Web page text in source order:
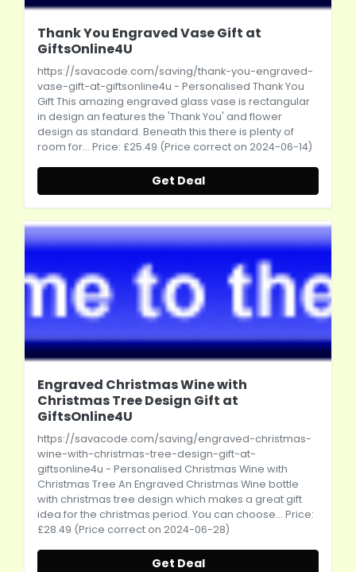
Thank You Engraved Vase Gift at
GiftsOnline4U
https://savacode.com/saving/thank-you-engraved-
vase-gift-at-giftsonline4u - Personalised Thank You
Gift This amazing engraved glass vase is rectangular
in design an features the 'Thank You' and flower
design as standard. Beneath this there is plenty of
room for... Price: £25.49 (Price correct on 2024-06-14)
Get Deal
Engraved Christmas Wine with
Christmas Tree Design Gift at
GiftsOnline4U
https://savacode.com/saving/engraved-christmas-
wine-with-christmas-tree-design-gift-at-
giftsonline4u - Personalised Christmas Wine with
Christmas Tree An Engraved Christmas Wine bottle
with christmas tree design which makes a great gift
idea for the christmas period. You can choose... Price:
£28.49 (Price correct on 2024-06-28)
Get Deal